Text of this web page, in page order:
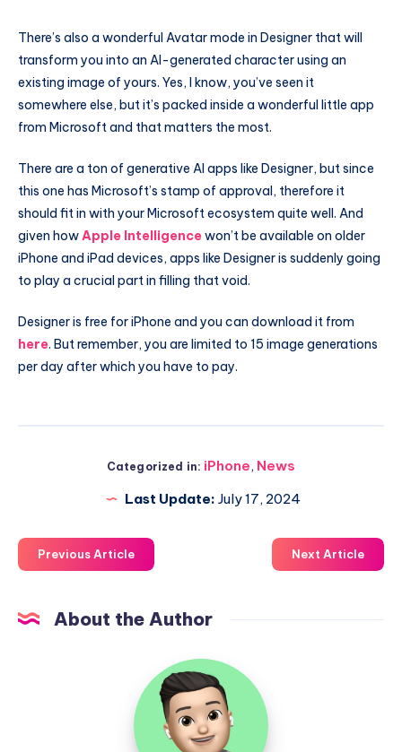
There’s also a wonderful Avatar mode in Designer that will
transform you into an AI-generated character using an
existing image of yours. Yes, I know, you’ve seen it
somewhere else, but it’s packed inside a wonderful little app
from Microsoft and that matters the most.
There are a ton of generative AI apps like Designer, but since
this one has Microsoft’s stamp of approval, therefore it
should fit in with your Microsoft ecosystem quite well. And
given howApple Intelligence won’t be available on older
iPhone and iPad devices, apps like Designer is suddenly going
to play a crucial part in filling that void.
Designer is free for iPhone and you can download it from
here. But remember, you are limited to 15 image generations
per day after which you have to pay.
Categorized in: iPhone, News
Last Update: July 17, 2024
Previous Article Next Article
About the Author
Uzair
Ghani